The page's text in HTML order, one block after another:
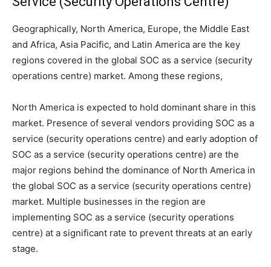
Geographically, North America, Europe, the Middle East
and Africa, Asia Pacific, and Latin America are the key
regions covered in the global SOC as a service (security
operations centre) market. Among these regions,
North America is expected to hold dominant share in this
market. Presence of several vendors providing SOC as a
service (security operations centre) and early adoption of
SOC as a service (security operations centre) are the
major regions behind the dominance of North America in
the global SOC as a service (security operations centre)
market. Multiple businesses in the region are
implementing SOC as a service (security operations
centre) at a significant rate to prevent threats at an early
stage.